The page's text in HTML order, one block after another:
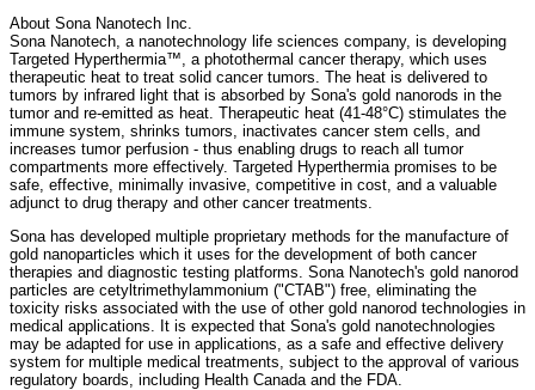
About Sona Nanotech Inc.
Sona Nanotech, a nanotechnology life sciences company, is developing
Targeted Hyperthermia™, a photothermal cancer therapy, which uses
therapeutic heat to treat solid cancer tumors. The heat is delivered to
tumors by infrared light that is absorbed by Sona's gold nanorods in the
tumor and re-emitted as heat. Therapeutic heat (41-48°C) stimulates the
immune system, shrinks tumors, inactivates cancer stem cells, and
increases tumor perfusion - thus enabling drugs to reach all tumor
compartments more effectively. Targeted Hyperthermia promises to be
safe, effective, minimally invasive, competitive in cost, and a valuable
adjunct to drug therapy and other cancer treatments.
Sona has developed multiple proprietary methods for the manufacture of
gold nanoparticles which it uses for the development of both cancer
therapies and diagnostic testing platforms. Sona Nanotech's gold nanorod
particles are cetyltrimethylammonium ("CTAB") free, eliminating the
toxicity risks associated with the use of other gold nanorod technologies in
medical applications. It is expected that Sona's gold nanotechnologies
may be adapted for use in applications, as a safe and effective delivery
system for multiple medical treatments, subject to the approval of various
regulatory boards, including Health Canada and the FDA.